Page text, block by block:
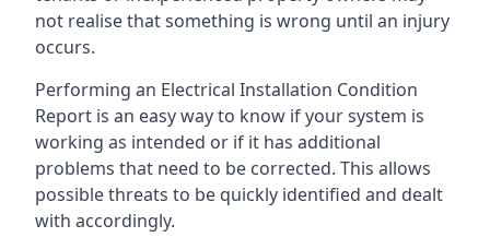
not realise that something is wrong until an injury
occurs.
Performing an Electrical Installation Condition
Report is an easy way to know if your system is
working as intended or if it has additional
problems that need to be corrected. This allows
possible threats to be quickly identified and dealt
with accordingly.